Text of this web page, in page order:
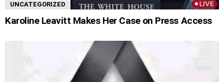
UNCATEGORIZED
Karoline Leavitt Makes Her Case on Press Access